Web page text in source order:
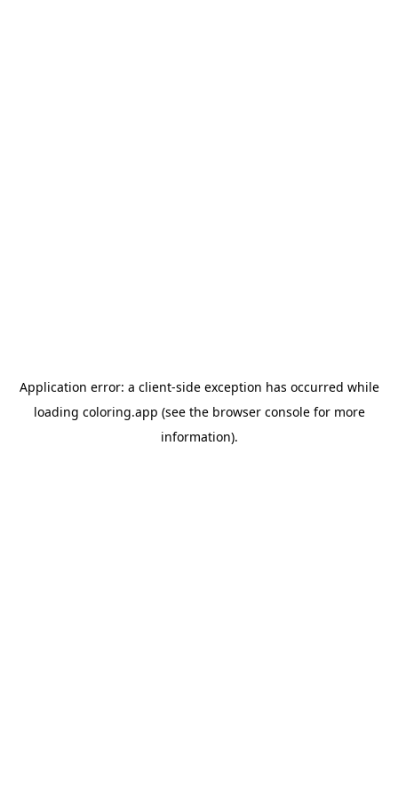
Application error: a client-side exception has occurred while
loading coloring.app (see the browser consolefor more
information).